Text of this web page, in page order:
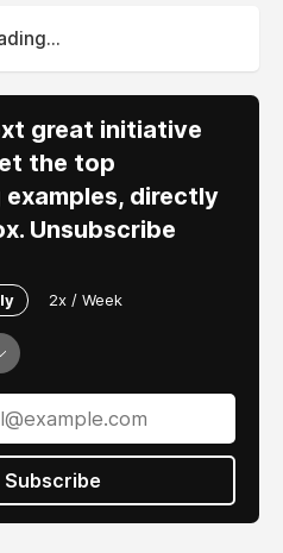
great initiative
the top
directly
Unsubscribe
2x / Week
Subscribe